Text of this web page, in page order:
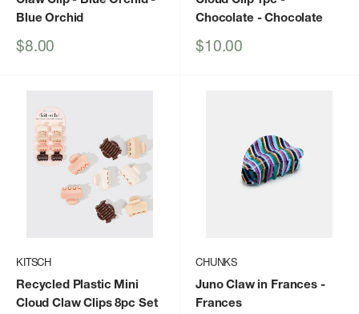
Blue Orchid
Sale
$8.00
Chocolate - Chocolate
Sale
$10.00
KITSCH
Recycled Plastic Mini
Cloud Claw Clips 8pc Set
CHUNKS
Juno Claw in Frances -
Frances